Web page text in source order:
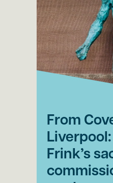
From
Frink’s